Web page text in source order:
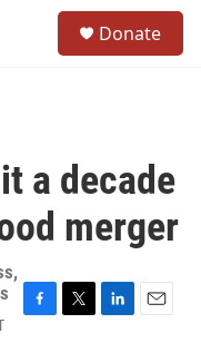
Donate
a decade
merger
,